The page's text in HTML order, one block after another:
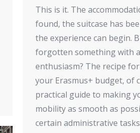
This is it. The
found, the suitcase has
the experience can begin.
forgotten something with
enthusiasm? The recipe
your Erasmus+ budget, of
practical guide to making
mobility as smooth as
certain administrative